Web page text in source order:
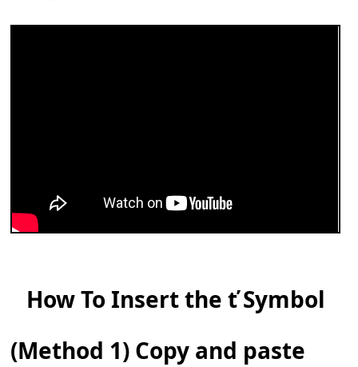
How To Insert the ť Symbol
(Method 1) Copy and paste